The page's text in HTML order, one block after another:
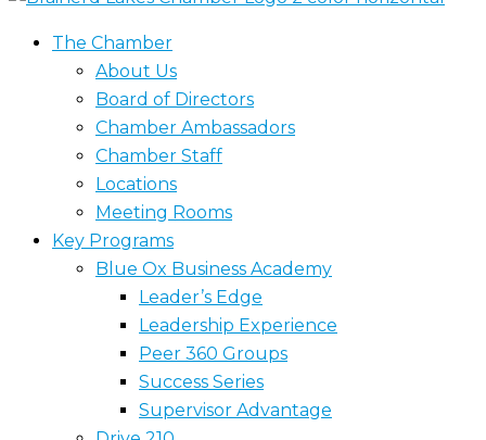
The Chamber
About Us
Board of Directors
Chamber Ambassadors
Chamber Staff
Locations
Meeting Rooms
Key Programs
Blue Ox Business Academy
Leader’s Edge
Leadership Experience
Peer 360 Groups
Success Series
Supervisor Advantage